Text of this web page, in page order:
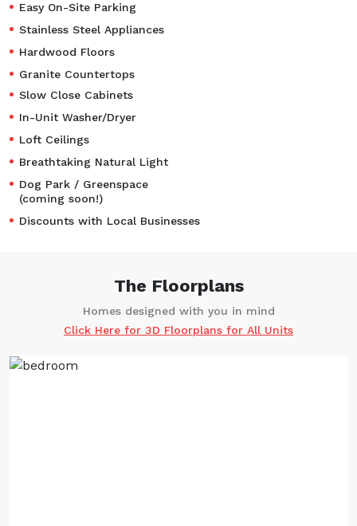
Easy On-Site Parking
Stainless Steel Appliances
Hardwood Floors
Granite Countertops
Slow Close Cabinets
In-Unit Washer/Dryer
Loft Ceilings
Breathtaking Natural Light
Dog Park / Greenspace
(coming soon!)
Discounts with Local Businesses
The Floorplans
Homes designed with you in mind
Click Here for 3D Floorplans for All Units